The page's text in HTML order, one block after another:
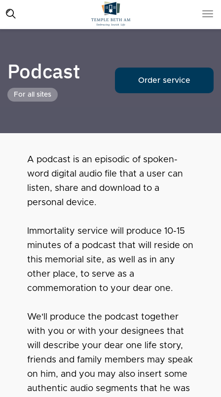
Podcast
For all sites
Order service
A podcast is an episodic of spoken-
word digital audio file that a user can
listen, share and download to a
personal device.
Immortality service will produce 10-15
minutes of a podcast that will reside on
this memorial site, as well as in any
other place, to serve as a
commemoration to your dear one.
We'll produce the podcast together
with you or with your designees that
will describe your dear one life story,
friends and family members may speak
on him, and you may also insert some
authentic audio segments that he was